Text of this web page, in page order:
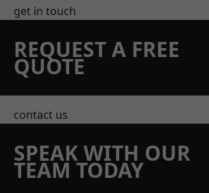
get in touch
REQUEST A FREE
QUOTE
contact us
SPEAK WITH OUR
TEAM TODAY